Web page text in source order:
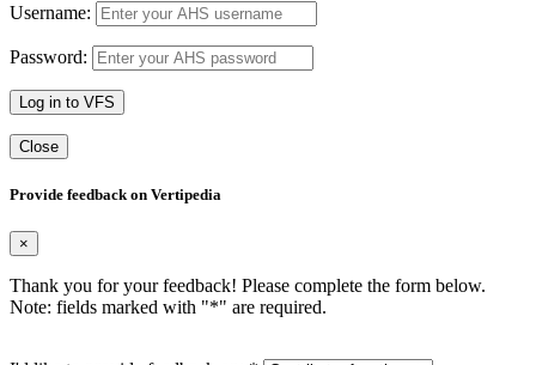
Username:
Password:
Log in to VFS
Close
Provide feedback on Vertipedia
×
Thank you for your feedback! Please complete the form below.
Note: fields marked with "*" are required.